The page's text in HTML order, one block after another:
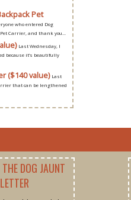
Pet
who entered Dog
Carrier, and thank you...
Last Wednesday, I
because it’s beautifully
($140 value) Last
that can be lengthened
DOG JAUNT